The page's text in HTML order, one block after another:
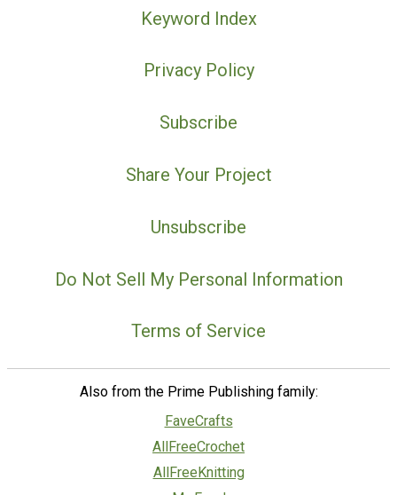
Keyword Index
Privacy Policy
Subscribe
Share Your Project
Unsubscribe
Do Not Sell My Personal Information
Terms of Service
Also from the Prime Publishing family:
FaveCrafts
AllFreeCrochet
AllFreeKnitting